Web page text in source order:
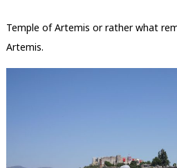
Temple of Artemis or rather what
Artemis.